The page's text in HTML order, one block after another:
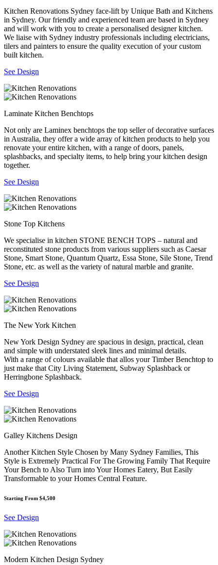
Kitchen Renovations Sydney face-lift by Unique Bath and Kitchens
in Sydney. Our friendly and experienced team are based in Sydney
and will work with you to create a personalised designer kitchen.
We liaise with Sydney industry professionals including electricians,
tilers and painters to ensure the quality execution of your custom
built kitchen.
See Design
Laminate Kitchen Benchtops
Not only are Laminex benchtops the top seller of decorative surfaces
in Australia, they offer a wide array of kitchen products to help you
renovate your entire kitchen, with a range of doors, panels,
splashbacks, and specialty items, to help bring your kitchen design
together.
See Design
Stone Top Kitchens
We specialise in kitchen STONE BENCH TOPS – natural and
reconstituted stone products from various suppliers such as Caesar
Stone, Smart Stone, Quantum Quartz, Essa Stone, Sile Stone, Trend
Stone, etc. as well as the variety of natural marble and granite.
See Design
The New York Kitchen
New York Design Sydney are spacious in design, practical, clean
and simple with understated sleek lines and minimal details.
With a range of colours available that allos your Timber Benchtop to
just make that City Living Statement, Subway Splashback or
Herringbone Splashback.
See Design
Galley Kitchens Design
Another Kitchen Style Chosen by Many Sydney Families, This
Style is Extremely Practical For The Growing Family That Require
Your Bench to Also Turn into Your Homes Eatery, But Easily
Transformable to your Homes Central Feature.
Starting From $4,500
See Design
Modern Kitchen Design Sydney